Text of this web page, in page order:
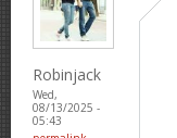
Robinjack
Wed,
08/13/2025 -
05:43